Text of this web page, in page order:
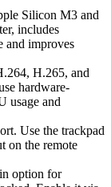
Silicon M3 and
includes
and improves
H.265, and
hardware-
usage and
Use the trackpad
on the remote
option for